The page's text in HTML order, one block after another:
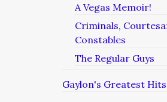
A Vegas Memoir!
Criminals,
Constables
The Regular Guys
Gaylon's Greatest Hits